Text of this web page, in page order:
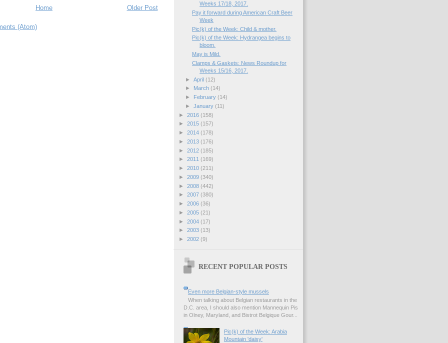
Older Post
Home
(Atom)
Weeks 17/18, 2017.
Pay it forward during American Craft Beer
Week
Pic(k) of the Week: Child & mother.
Pic(k) of the Week: Hydrangea begins to
bloom.
May is Mild.
Clamps & Gaskets: News Roundup for
Weeks 15/16, 2017.
► April (12)
►
March (14)
►
February (14)
► January (11)
► 2016 (158)
► 2015 (157)
► 2014 (178)
► 2013 (176)
► 2012 (185)
► 2011 (169)
► 2010 (211)
► 2009 (340)
► 2008 (442)
► 2007 (380)
► 2006 (36)
► 2005 (21)
► 2004 (17)
► 2003 (13)
► 2002 (9)
RECENT POPULAR POSTS
Even more Belgian-style mussels
When talking about Belgian restaurants in the
D.C. area, I should also mention Mannequin Pis
in Olney, Maryland, and Bistrot Belgique Gour...
Pic(k) of the Week: Arabia
Mountain 'daisy'